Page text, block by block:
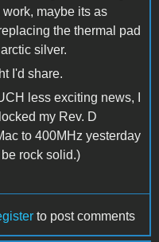
work, maybe its as
the thermal pad
silver.
I'd share.
less exciting news, I
my Rev. D
to 400MHz yesterday
rock solid.)
to post comments